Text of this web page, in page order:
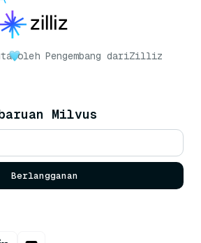
oleh Pengembang dariZilliz
Milvus
Berlangganan